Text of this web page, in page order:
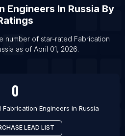
in Austin
in Salt Lake City
in Portland
in Calgary
in Veraval
Engineers In Russia By
number of star-rated Fabrication
as of April 01, 2026.
0
Fabrication Engineers in Russia
LEAD LIST